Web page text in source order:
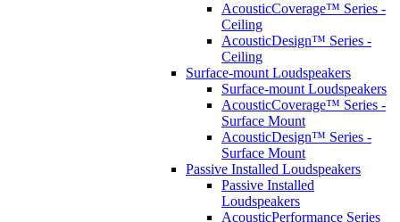
AcousticCoverage™ Series -
Ceiling
AcousticDesign™ Series -
Ceiling
Surface-mount Loudspeakers
Surface-mount Loudspeakers
AcousticCoverage™ Series -
Surface Mount
AcousticDesign™ Series -
Surface Mount
Passive Installed Loudspeakers
Passive Installed
Loudspeakers
AcousticPerformance Series